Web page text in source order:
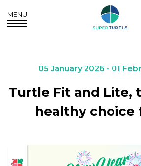
MENU
05 January 2026 - 01
Turtle Fit and Lite,
healthy choice